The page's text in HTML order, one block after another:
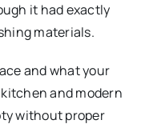
it had exactly
materials.
and what your
and modern
without proper